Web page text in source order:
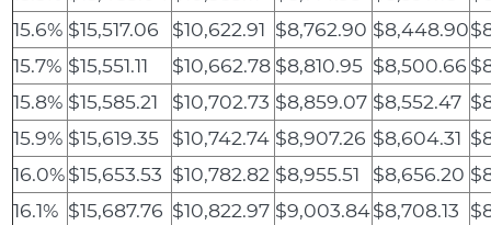
15.6% $15,517.06 $10,622.91 $8,762.90 $8,448.90
15.7% $15,551.11 $10,662.78 $8,810.95 $8,500.66
15.8% $15,585.21 $10,702.73 $8,859.07 $8,552.47
15.9% $15,619.35 $10,742.74 $8,907.26 $8,604.31
16.0%$15,653.53 $10,782.82 $8,955.51 $8,656.20
16.1% $15,687.76 $10,822.97 $9,003.84$8,708.13